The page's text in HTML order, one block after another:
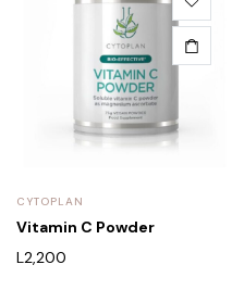
CYTOPLAN
Vitamin C Powder
L2,200